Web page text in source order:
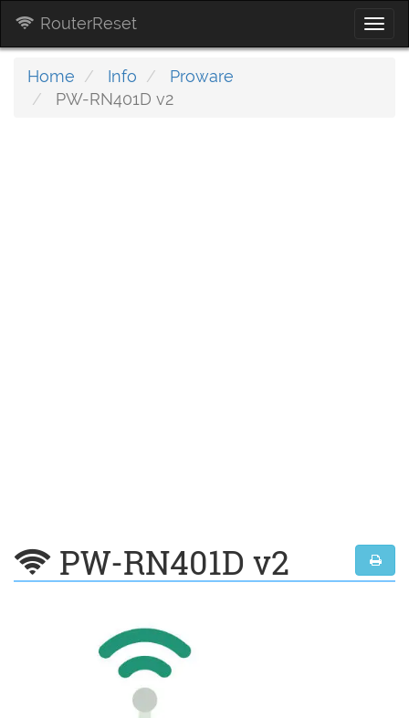
RouterReset
Home Info
Proware
PW-RN401D v2
PW-RN401D v2